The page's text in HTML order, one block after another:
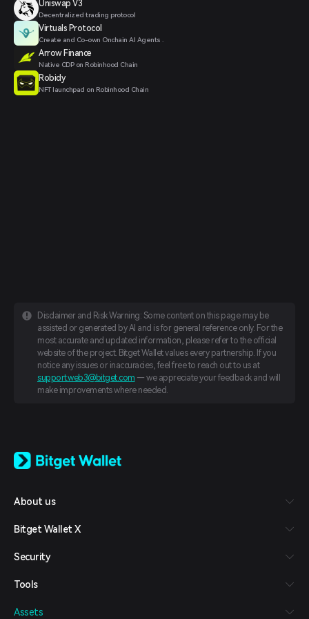
Uniswap V3
Decentralized trading protocol
Virtuals Protocol
Create and Co-own Onchain AI Agents .
Arrow Finance
Native CDP on Robinhood Chain
Robidy
NFT launchpad on Robinhood Chain
Disclaimer and Risk Warning: Some content on this page may be
assisted or generated by AI and is for general reference only. For the
most accurate and updated information, please refer to the official
website of the project. Bitget Wallet values every partnership. If you
notice any issues or inaccuracies, feel free to reach out to us at
support.web3@bitget.com — we appreciate your feedback and will
make improvements where needed.
日本語
Español (Latinoamérica)
Italiano
Deutsch
繁體中文
About us
Bitget Wallet X
Security
Tools
Assets